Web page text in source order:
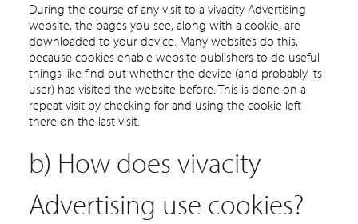
During the course of any visit to a vivacity Advertising
website, the pages you see, along with a cookie, are
downloaded to your device. Many websites do this,
because cookies enable website publishers to do useful
things like find out whether the device (and probably its
user) has visited the website before. This is done on a
repeat visit by checking for and using the cookie left
there on the last visit.
b) How does vivacity
Advertising use cookies?